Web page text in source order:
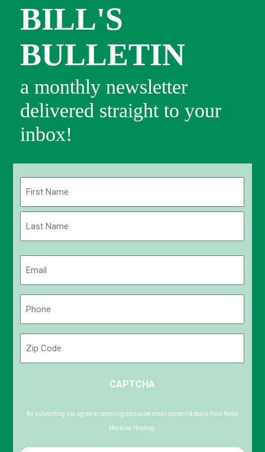
BILL'S
BULLETIN
a monthly newsletter
delivered straight to your
inbox!
First
Code
CAPTCHA
By submitting you agree to receiving exclusive email content & deals from Kettle
Moraine Heating.